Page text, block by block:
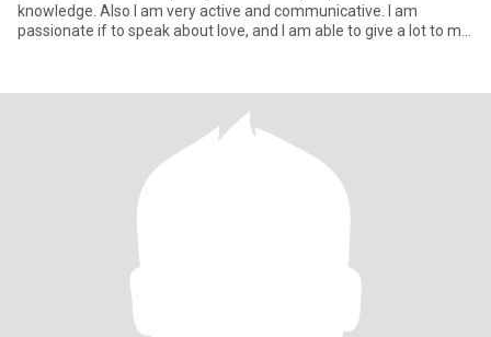
knowledge. Also I am very active and communicative. I am
passionate if to speak about love, and I am able to give a lot to my